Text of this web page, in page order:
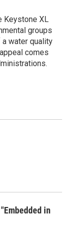
Keystone XL
groups
a water quality
comes
in